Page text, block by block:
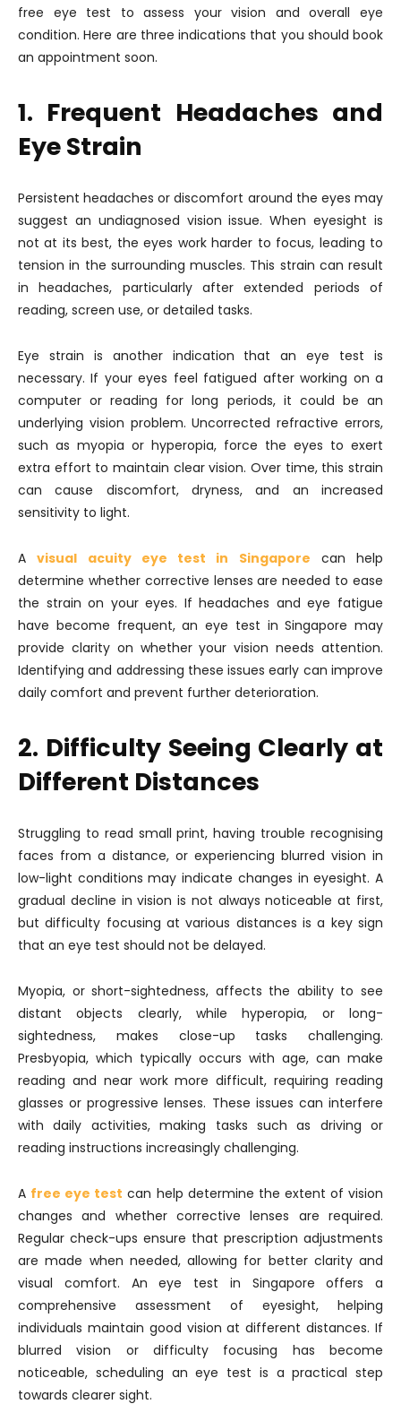
free eye test to assess your vision and overall eye
condition. Here are three indications that you should book
an appointment soon.
1. Frequent Headaches and
Eye Strain
Persistent headaches or discomfort around the eyes may
suggest an undiagnosed vision issue. When eyesight is
not at its best, the eyes work harder to focus, leading to
tension in the surrounding muscles. This strain can result
in headaches, particularly after extended periods of
reading, screen use, or detailed tasks.
Eye strain is another indication that an eye test is
necessary. If your eyes feel fatigued after working on a
computer or reading for long periods, it could be an
underlying vision problem. Uncorrected refractive errors,
such as myopia or hyperopia, force the eyes to exert
extra effort to maintain clear vision. Over time, this strain
can cause discomfort, dryness, and an increased
sensitivity to light.
Avisual acuity eye test in Singapore can help
determine whether corrective lenses are needed to ease
the strain on your eyes. If headaches and eye fatigue
have become frequent, an eye test in Singapore may
provide clarity on whether your vision needs attention.
Identifying and addressing these issues early can improve
daily comfort and prevent further deterioration.
2. Difficulty Seeing Clearly at
Different Distances
Struggling to read small print, having trouble recognising
faces from a distance, or experiencing blurred vision in
low-light conditions may indicate changes in eyesight. A
gradual decline in vision is not always noticeable at first,
but difficulty focusing at various distances is a key sign
that an eye test should not be delayed.
Myopia, or short-sightedness, affects the ability to see
distant objects clearly, while hyperopia, or long-
sightedness, makes close-up tasks challenging.
Presbyopia, which typically occurs with age, can make
reading and near work more difficult, requiring reading
glasses or progressive lenses. These issues can interfere
with daily activities, making tasks such as driving or
reading instructions increasingly challenging.
A free eye test can help determine the extent of vision
changes and whether corrective lenses are required.
Regular check-ups ensure that prescription adjustments
are made when needed, allowing for better clarity and
visual comfort. An eye test in Singapore offers a
comprehensive assessment of eyesight, helping
individuals maintain good vision at different distances. If
blurred vision or difficulty focusing has become
noticeable, scheduling an eye test is a practical step
towards clearer sight.